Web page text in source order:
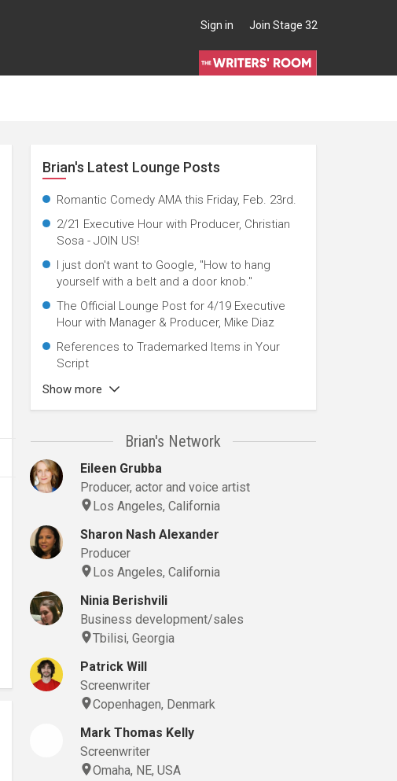
Sign in Join Stage 32
Brian's Latest Lounge Posts
Romantic Comedy AMA this Friday, Feb. 23rd.
2/21 Executive Hour with Producer, Christian
Sosa - JOIN US!
I just don't want to Google, "How to hang
yourself with a belt and a door knob."
The Official Lounge Post for 4/19 Executive
Hour with Manager & Producer, Mike Diaz
References to Trademarked Items in Your
Script
Show more
Brian's Network
Eileen Grubba
Producer, actor and voice artist
Los Angeles, California
Sharon Nash Alexander
Producer
Los Angeles, California
Ninia Berishvili
Business development/sales
Tbilisi, Georgia
Patrick Will
Screenwriter
Copenhagen, Denmark
Mark Thomas Kelly
Screenwriter
Omaha, NE, USA